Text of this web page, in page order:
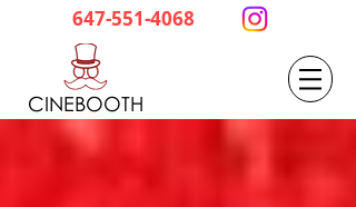
647-551-4068
CINEBOOTH